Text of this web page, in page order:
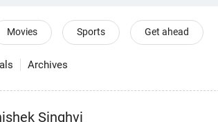
Movies Sports Get ahead
Archives
Singhvi